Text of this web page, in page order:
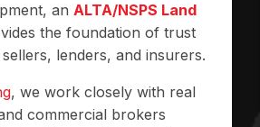
anALTA/NSPS Land
the foundation of trust
lenders, and insurers.
, we work closely with real
commercial brokers